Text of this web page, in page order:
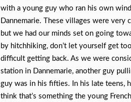
with a young guy who ran his own
Dannemarie. These villages were very
but we had our minds set on going
by hitchhiking, don’t let yourself get
difficult getting back. As we were
station in Dannemarie, another guy
guy was in his fifties. In his late teens,
think that’s something the young